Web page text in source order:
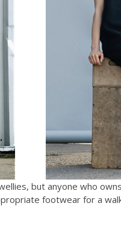
but anyone who
footwear for a